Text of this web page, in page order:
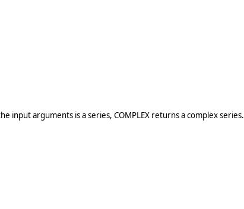
input arguments is a series, COMPLEX returns a complex series.